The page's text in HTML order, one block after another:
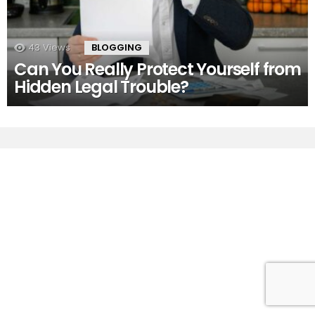
43 Views BLOGGING
Can You Really Protect Yourself from
Hidden Legal Trouble?